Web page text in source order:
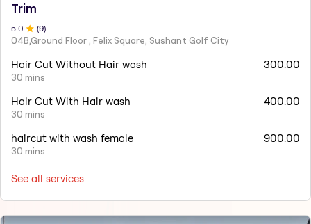
Trim
5.0 (9)
04B,Ground Floor , Felix Square, Sushant Golf City
Hair Cut Without Hair wash
30 mins
300.00
Hair Cut With Hair wash
30 mins
400.00
haircut with wash female
30 mins
900.00
See all services